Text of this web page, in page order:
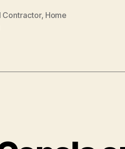
Contractor, Home